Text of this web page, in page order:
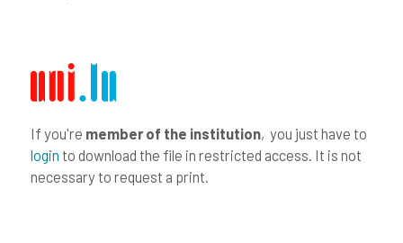
If you're member of the institution, you just have to
login to download the file in restricted access. It is not
necessary to request a print.